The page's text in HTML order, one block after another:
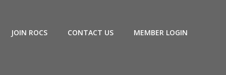
JOIN ROCS CONTACT US MEMBER LOGIN